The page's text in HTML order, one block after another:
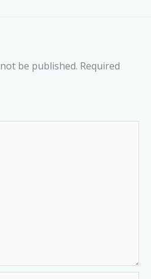
be published. Required